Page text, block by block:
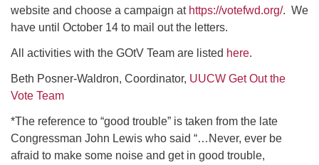
website and choose a campaign at https://votefwd.org/. We
have until October 14 to mail out the letters.
All activities with the GOtV Team are listed here.
Beth Posner-Waldron, Coordinator, UUCW Get Out the
Vote Team
*The reference to “good trouble” is taken from the late
Congressman John Lewis who said “…Never, ever be
afraid to make some noise and get in good trouble,